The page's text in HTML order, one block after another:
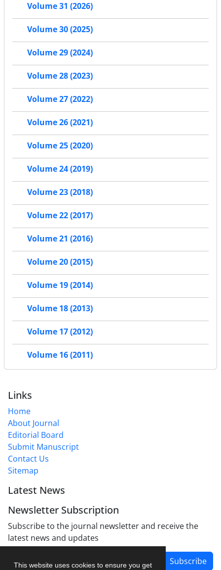
This website uses cookies to ensure you get
Volume 31 (2026)
Volume 30 (2025)
Volume 29 (2024)
Volume 28 (2023)
Volume 27 (2022)
Volume 26 (2021)
Volume 25 (2020)
Volume 24 (2019)
Volume 23 (2018)
Volume 22 (2017)
Volume 21 (2016)
Volume 20 (2015)
Volume 19 (2014)
Volume 18 (2013)
Volume 17 (2012)
Volume 16 (2011)
Links
Home
About Journal
Editorial Board
Submit Manuscript
Contact Us
Sitemap
Latest News
Newsletter Subscription
Subscribe to the journal newsletter and receive the
latest news and updates
Subscribe